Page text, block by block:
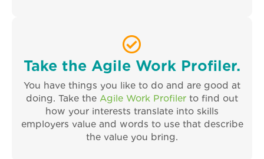
Take the Agile Work Profiler.
You have things you like to do and are good at
doing. Take the Agile Work Profiler to find out
how your interests translate into skills
employers value and words to use that describe
the value you bring.